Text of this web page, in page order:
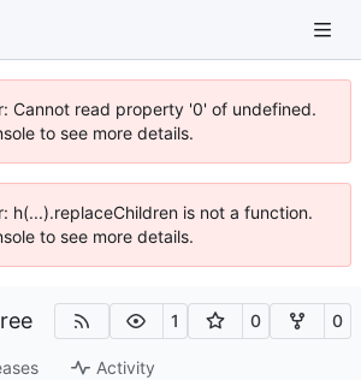
Cannot read property '0' of undefined.
to see more details.
h(...).replaceChildren is not a function.
to see more details.
1 0 0
Activity